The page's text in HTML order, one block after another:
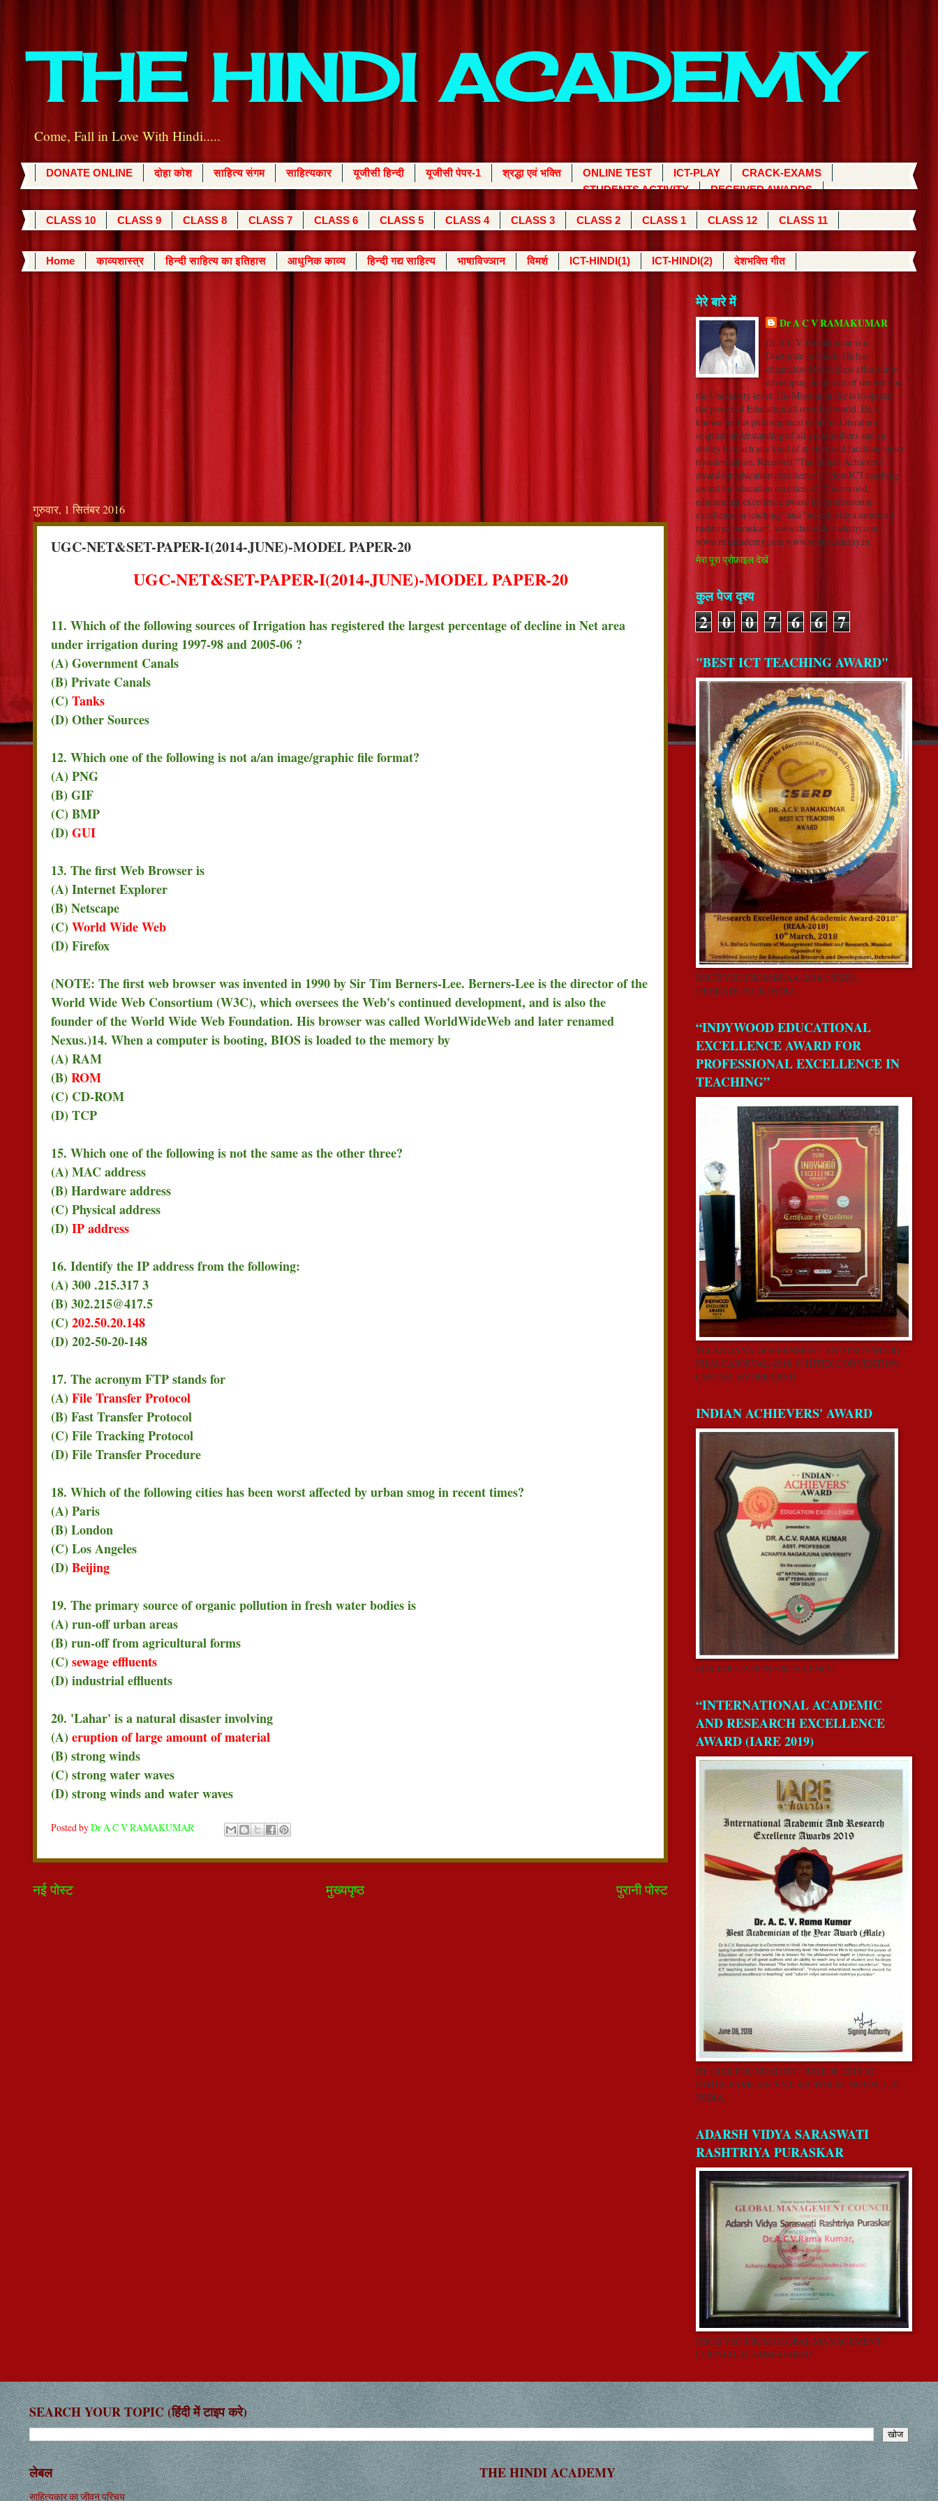
THE HINDI ACADEMY
Come, Fall in Love With Hindi.....
DONATE ONLINE दोहा कोश साहित्य संगम साहित्यकार यूजीसी हिन्दी यूजीसी पेपर-1 श्रद्धा एवं भक्ति ONLINE TEST ICT-PLAY
CRACK-EXAMS
STUDENTS ACTIVITY
RECEIVED AWARDS
CLASS 10 CLASS 9 CLASS 8 CLASS 7 CLASS 6 CLASS 5 CLASS 4 CLASS 3 CLASS 2 CLASS 1 CLASS 12 CLASS 11
Home काव्यशास्त्र हिन्दी साहित्य का इतिहास आधुनिक काव्य हिन्दी गद्य साहित्य भाषाविज्ञान विमर्श ICT-HINDI(1) ICT-HINDI(2) देशभक्ति गीत
गुरुवार, 1 सितंबर 2016
UGC-NET&SET-PAPER-I(2014-JUNE)-MODEL PAPER-20
UGC-NET&SET-PAPER-I(2014-JUNE)-MODEL PAPER-20
11. Which of the following sources of Irrigation has registered the largest percentage of decline in Net area
under irrigation during 1997-98 and 2005-06 ?
(A) Government Canals
(B) Private Canals
(C) Tanks
(D) Other Sources
12. Which one of the following is not a/an image/graphic file format?
(A) PNG
(B) GIF
(C) BMP
(D) GUI
13. The first Web Browser is
(A) Internet Explorer
(B) Netscape
(C) World Wide Web
(D) Firefox
(NOTE: The first web browser was invented in 1990 by Sir Tim Berners-Lee. Berners-Lee is the director of the
World Wide Web Consortium (W3C), which oversees the Web's continued development, and is also the
founder of the World Wide Web Foundation. His browser was called WorldWideWeb and later renamed
Nexus.)14. When a computer is booting, BIOS is loaded to the memory by
(A) RAM
(B) ROM
(C) CD-ROM
(D) TCP
15. Which one of the following is not the same as the other three?
(A) MAC address
(B) Hardware address
(C) Physical address
(D) IP address
16. Identify the IP address from the following:
(A) 300 .215.317 3
(B) 302.215@417.5
(C) 202.50.20.148
(D) 202-50-20-148
17. The acronym FTP stands for
(A) File Transfer Protocol
(B) Fast Transfer Protocol
(C) File Tracking Protocol
(D) File Transfer Procedure
18. Which of the following cities has been worst affected by urban smog in recent times?
(A) Paris
(B) London
(C) Los Angeles
(D) Beijing
19. The primary source of organic pollution in fresh water bodies is
(A) run-off urban areas
(B) run-off from agricultural forms
(C) sewage effluents
(D) industrial effluents
20. 'Lahar' is a natural disaster involving
(A) eruption of large amount of material
(B) strong winds
(C) strong water waves
(D) strong winds and water waves
Posted byDr A C V RAMAKUMAR
नई पोस्ट पुरानी पोस्ट
मुख्यपृष्ठ
मेरे बारे में
Dr A C V RAMAKUMAR
Dr A.C.V. Ramakumar is a
Doctorate in Hindi. He has
channelized his selfless efforts into
developing hundreds of students on
the University level. His Mission in life is to spread
the power of Education all over the world. He is
known for his philosophical depth in Literature,
original understanding of all great authors and an
ability to reach any kind of student and facilitate inner
transformation. Received “The Indian Achievers’
award for education excellence”, “ Best ICT teaching
award for education excellence”, “Indywood
educational excellence award for professional
excellence in teaching” and "adarsh vidya saraswati
rashtriya puraskar". www.thehindiacademy.com
www.nrkacademy.com www.sonuacademy.in
मेरा पूरा प्रोफ़ाइल देखें
कुल पेज दृश्य
2 0 0 7 6 6 7
"BEST ICT TEACHING AWARD"
RECEIVED FROM REAA-2018 CSERD,
DEHRADUN,UK,INDIA.
“INDYWOOD EDUCATIONAL
EXCELLENCE AWARD FOR
PROFESSIONAL EXCELLENCE IN
TEACHING”
TELANGANA GOVERNMENT AND INDYWOOD
FILM CARNIVAL-2018 @ HITEX CONVENTION
CENTER, HYDERABAD
INDIAN ACHIEVERS' AWARD
FOR EDUCATION EXCELLENCE
“INTERNATIONAL ACADEMIC
AND RESEARCH EXCELLENCE
AWARD (IARE 2019)
BY GISR FOUNDATION” JUNE 08, 2019 AT
HOTEL PARK ASCENT, SECTOR 62, NOIDA, U.P,
INDIA.
ADARSH VIDYA SARASWATI
RASHTRIYA PURASKAR
RECEIVED FROM GLOBAL MANAGEMENT
COUNCIL @ AHMEDABAD
SEARCH YOUR TOPIC (हिंदी में टाइप करे)
लेबल
साहित्यकार का जीवन परिचय
THE HINDI ACADEMY